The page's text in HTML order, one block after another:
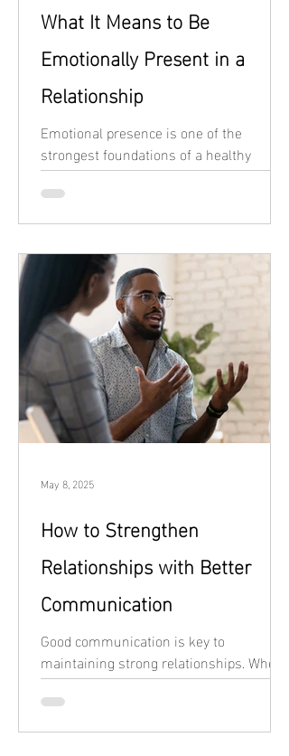
What It Means to Be
Emotionally Present in a
Relationship
Emotional presence is one of the
strongest foundations of a healthy
relationship, yet it’s also one of the
easiest things to lose when life feels
demanding, overwhelming, or
isn’t about being perfect, endlessly
available, or free of stress. It’s about
showing up with intention, awareness,
and care. Whether you’re building a new
relationship or hoping to strengthen an
existing one, emotional presence creates
the safety and connection bot
How to Strengthen
Relationships with Better
Communication
Good communication is key to
maintaining strong relationships. When
we express ourselves clearly and listen
actively, it creates a foundation of trust
and understanding. Here’s are some
May 8, 2025